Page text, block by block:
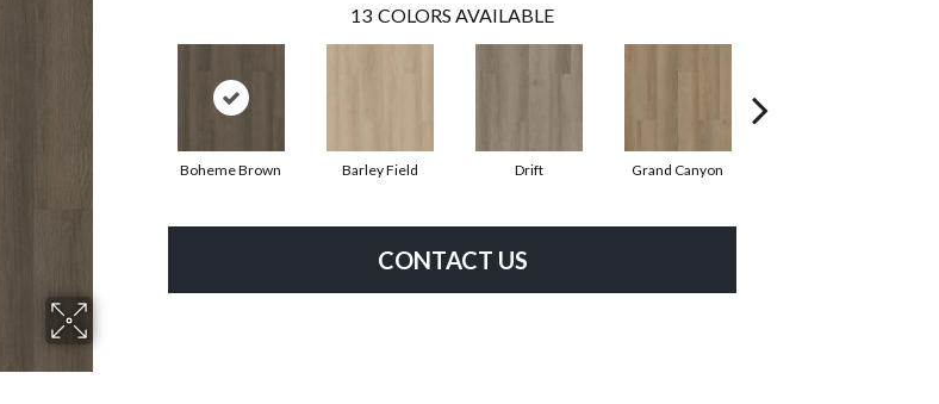
13 COLORS AVAILABLE
Boheme Brown Barley Field Drift Grand Canyon
CONTACT US